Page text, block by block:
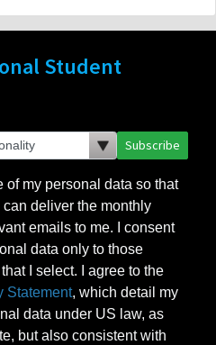
Student
Subscribe
of my personal data so that
can deliver the monthly
emails to me. I consent
data only to those
I select. I agree to the
Statement, which detail my
data under US law, as
but also consistent with